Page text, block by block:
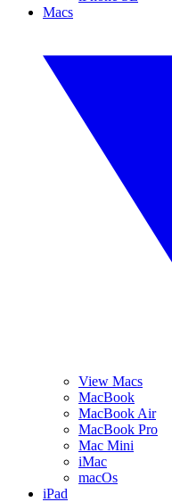
Macs
View Macs
MacBook
MacBook Air
MacBook Pro
Mac Mini
iMac
macOs
iPad